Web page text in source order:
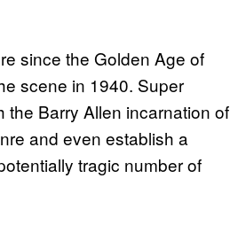
since the Golden Age of
scene in 1940. Super
Barry Allen incarnation of
and even establish a
tragic number of